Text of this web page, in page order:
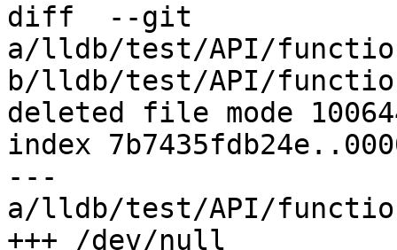
diff  --git
a/lldb/test/API/
b/lldb/test/API/
deleted file mode
index
---
a/lldb/test/API/
+++ /dev/null